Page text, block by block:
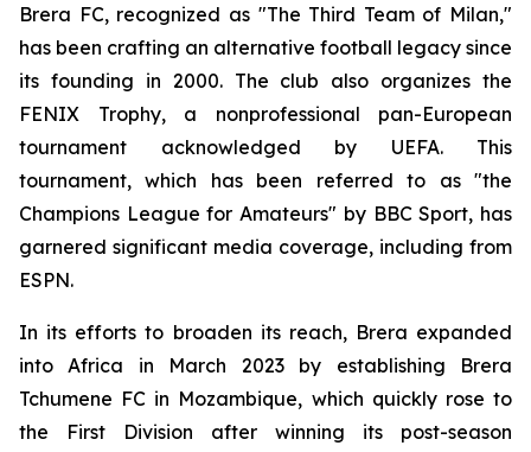
Brera FC, recognized as "The Third Team of Milan,"
has been crafting an alternative football legacy since
its founding in 2000. The club also organizes the
FENIX Trophy, a nonprofessional pan-European
tournament acknowledged by UEFA. This
tournament, which has been referred to as "the
Champions League for Amateurs" by BBC Sport, has
garnered significant media coverage, including from
ESPN.
In its efforts to broaden its reach, Brera expanded
into Africa in March 2023 by establishing Brera
Tchumene FC in Mozambique, which quickly rose to
the First Division after winning its post-season